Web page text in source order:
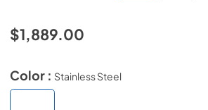
$1,889.00
Color : Stainless Steel